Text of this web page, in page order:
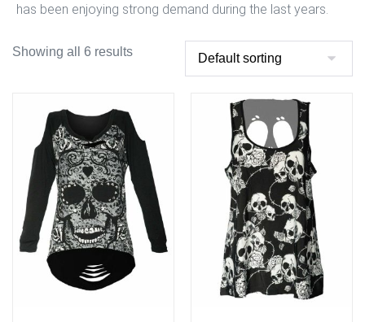
has been enjoying strong demand during the last years.
Showing all 6 results